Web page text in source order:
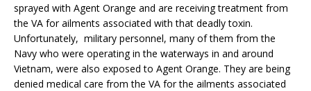
sprayed with Agent Orange and are receiving treatment from
the VA for ailments associated with that deadly toxin.
Unfortunately, military personnel, many of them from the
Navy who were operating in the waterways in and around
Vietnam, were also exposed to Agent Orange. They are being
denied medical care from the VA for the ailments associated